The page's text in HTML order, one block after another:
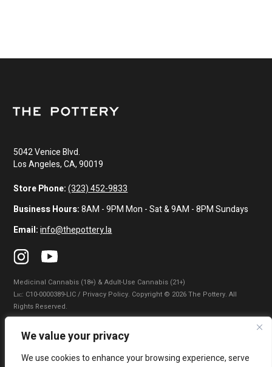
We value your privacy
We use cookies to enhance your browsing experience, serve
5042 Venice Blvd.
Los Angeles, CA, 90019
Store Phone: (323) 452-9833
Business Hours:8AM - 9PM Mon - Sat & 9AM - 8PM Sundays
Email: info@thepottery.la
Medicinal Cannabis (18+) & Adult-Use Cannabis (21+)
Lɪᴄ: C10-0000389-LIC / Privacy Policy. Copyright © 2026 The Pottery. All
Rights Reserved.
Privacy Policy Terms of Use
|
Do Not Sell My Information|Accessibility Statement